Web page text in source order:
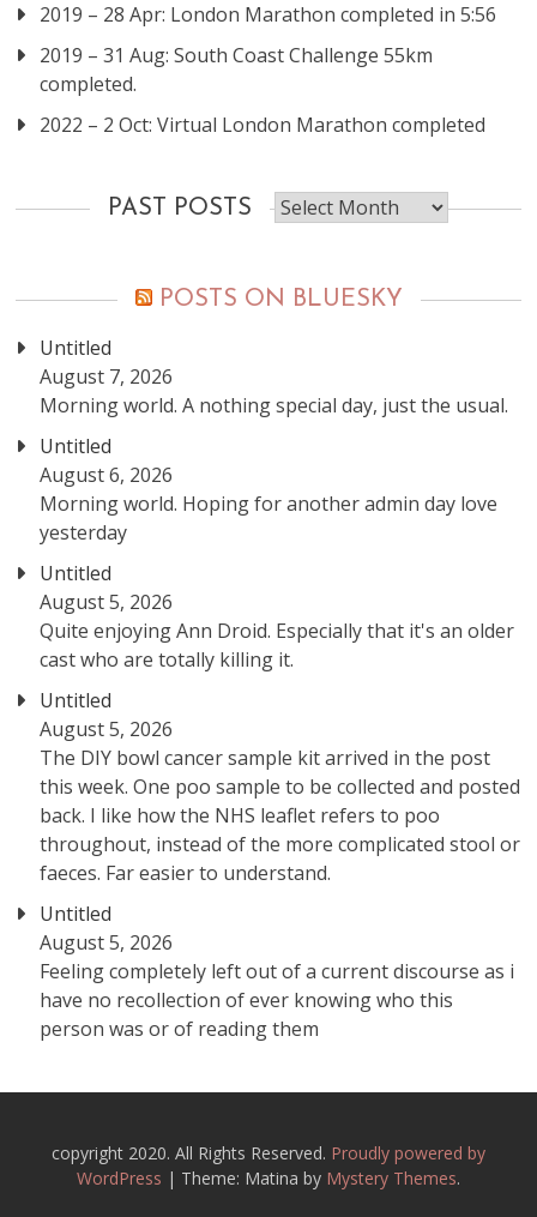
2019 – 28 Apr: London Marathon completed in 5:56
2019 – 31 Aug: South Coast Challenge 55km
completed.
2022 – 2 Oct: Virtual London Marathon completed
PAST POSTS
Past
posts
POSTS ON BLUESKY
Untitled
August 7, 2026
Morning world. A nothing special day, just the usual.
Untitled
August 6, 2026
Morning world. Hoping for another admin day love
yesterday
Untitled
August 5, 2026
Quite enjoying Ann Droid. Especially that it's an older
cast who are totally killing it.
Untitled
August 5, 2026
The DIY bowl cancer sample kit arrived in the post
this week. One poo sample to be collected and posted
back. I like how the NHS leaflet refers to poo
throughout, instead of the more complicated stool or
faeces. Far easier to understand.
Untitled
August 5, 2026
Feeling completely left out of a current discourse as i
have no recollection of ever knowing who this
person was or of reading them
copyright 2020. All Rights Reserved. Proudly powered by
WordPress | Theme: Matina by Mystery Themes.